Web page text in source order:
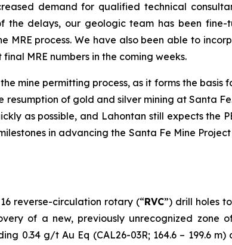
demand for qualified technical
the delays, our geologic team has been
MRE process. We have also been able to
MRE numbers in the coming weeks.
mine permitting process, as it forms the
resumption of gold and silver mining at Santa
as possible, and Lahontan still expects
in advancing the Santa Fe Mine
reverse-circulation rotary (“RVC”) drill holes
of a new, previously unrecognized zone
0.34 g/t Au Eq (CAL26-03R; 164.6 – 199.6